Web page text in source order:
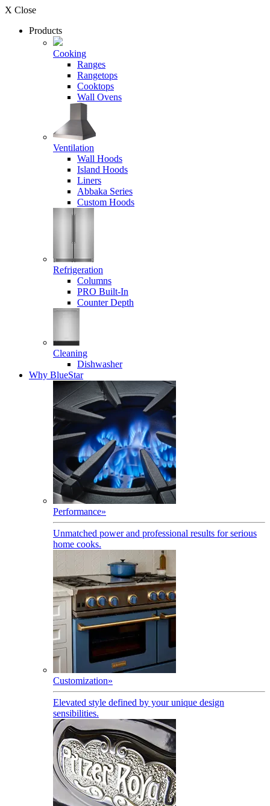
X Close
Products
Cooking
Ranges
Rangetops
Cooktops
Wall Ovens
Ventilation
Wall Hoods
Island Hoods
Liners
Abbaka Series
Custom Hoods
Refrigeration
Columns
PRO Built-In
Counter Depth
Cleaning
Dishwasher
Why BlueStar
Performance»
Unmatched power and professional results for serious
home cooks.
Customization»
Elevated style defined by your unique design
sensibilities.